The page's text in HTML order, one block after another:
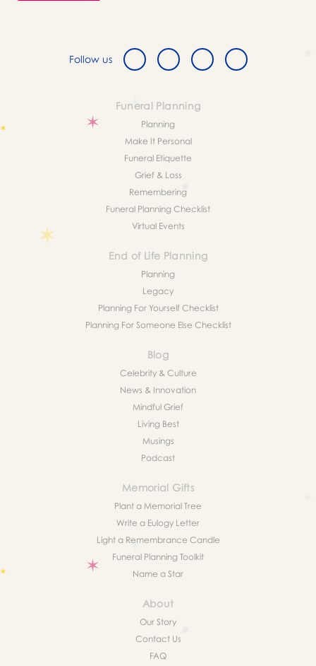
Follow us
Funeral Planning
Planning
Make It Personal
Funeral Etiquette
Grief & Loss
Remembering
Funeral Planning Checklist
Virtual Events
End of Life Planning
Planning
Legacy
Planning For Yourself Checklist
Planning For Someone Else Checklist
Blog
Celebrity & Culture
News & Innovation
Mindful Grief
Living Best
Musings
Podcast
Memorial Gifts
Plant a Memorial Tree
Write a Eulogy Letter
Light a Remembrance Candle
Funeral Planning Toolkit
Name a Star
About
Our Story
Contact Us
FAQ